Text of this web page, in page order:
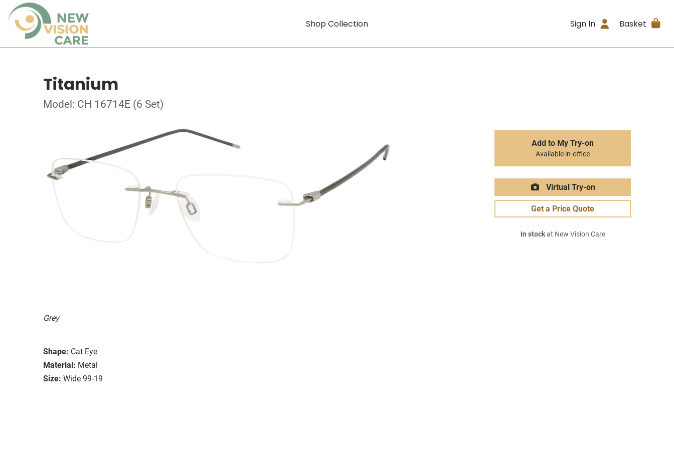
Shop Collection Sign In Basket
Titanium
Model: CH 16714E (6 Set)
Grey
Shape: Cat Eye
Material: Metal
Size: Wide 99-19
Add to My Try-on
Available in-office
Virtual Try-on
Get a Price Quote
In stockat New Vision Care